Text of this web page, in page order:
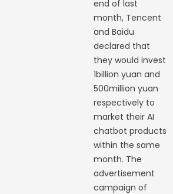
end of last
month, Tencent
and Baidu
declared that
they would invest
1billion yuan and
500million yuan
respectively to
market their AI
chatbot products
within the same
month. The
advertisement
campaign of